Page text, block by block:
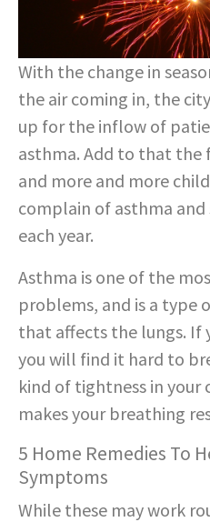
With the change in
the air coming in, the
up for the inflow of
asthma. Add to that the
and more and more
complain of asthma
each year.
Asthma is one of the
problems, and is a type
that affects the lungs. If
you will find it hard to
kind of tightness in your
makes your breathing
5 Home Remedies To
Symptoms
While these may work